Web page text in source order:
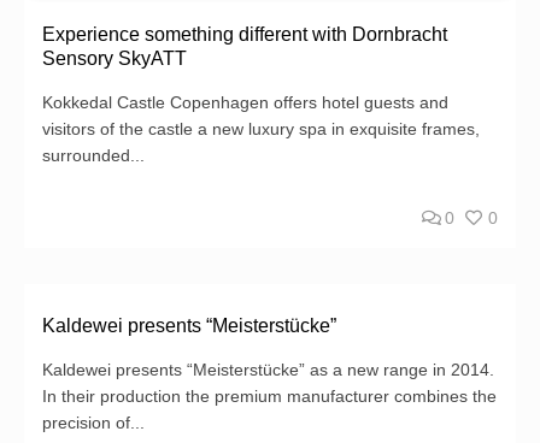
Experience something different with Dornbracht
Sensory SkyATT
Kokkedal Castle Copenhagen offers hotel guests and
visitors of the castle a new luxury spa in exquisite frames,
surrounded...
0 0
Kaldewei presents “Meisterstücke”
Kaldewei presents “Meisterstücke” as a new range in 2014.
In their production the premium manufacturer combines the
precision of...